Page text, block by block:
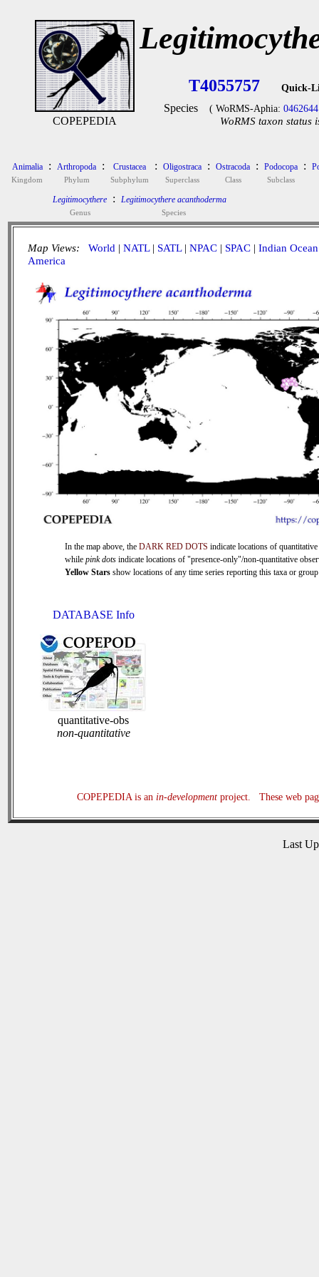
COPEPEDIA
T4055757 Quick-
Species ( WoRMS-Aphia: 0462644
WoRMS taxon status
Animalia
Kingdom
: Arthropoda
Phylum
: Crustacea
Subphylum
: Oligostraca
Superclass
: Ostracoda
Class
: Podocopa
Subclass
:
Legitimocythere
Genus
: Legitimocythere acanthoderma
Species
Map Views: World | NATL| SATL| NPAC | SPAC | Indian Ocean
America
In the map above, the DARK RED DOTS indicate locations of quantitative
while pink dots indicate locations of "presence-only"/non-quantitative
Yellow Stars show locations of any time series reporting this taxa or
DATABASE Info
quantitative-obs
non-quantitative
COPEPEDIA is an in-developmentproject. These web
Last